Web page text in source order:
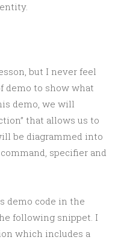
but I never feel
demo to show what
demo, we will
that allows us to
be diagrammed into
specifier and
demo code in the
following snippet. I
which includes a